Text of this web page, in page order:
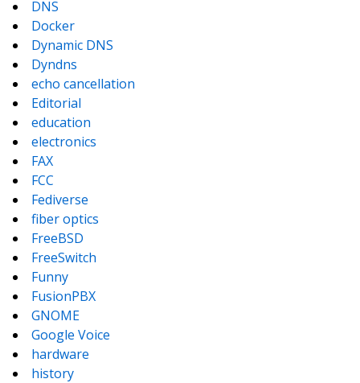
DNS
Docker
Dynamic DNS
Dyndns
echo cancellation
Editorial
education
electronics
FAX
FCC
Fediverse
fiber optics
FreeBSD
FreeSwitch
Funny
FusionPBX
GNOME
Google Voice
hardware
history